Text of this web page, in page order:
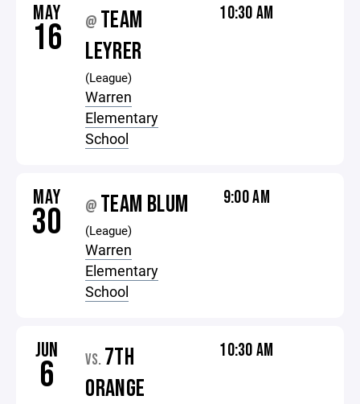
MAY
16 @ TEAM
LEYRER
(League)
Warren
Elementary
School
10:30 AM
MAY
30 @ TEAM BLUM
(League)
Warren
Elementary
School
9:00 AM
JUN
6 VS. 7TH
ORANGE
10:30 AM